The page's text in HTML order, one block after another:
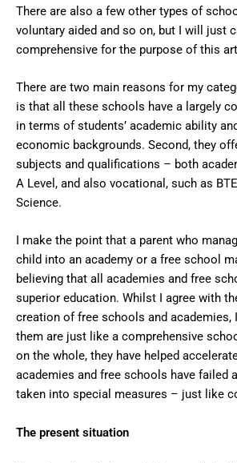
There are also a few other types of
voluntary aided and so on, but I will just
comprehensive for the purpose of this
There are two main reasons for my
is that all these schools have a largely
in terms of students’ academic ability
economic backgrounds. Second, they
subjects and qualifications – both
A Level, and also vocational, such as
Science.
I make the point that a parent who
child into an academy or a free school
believing that all academies and free
superior education. Whilst I agree with
creation of free schools and
them are just like a comprehensive
on the whole, they have helped
academies and free schools have failed
taken into special measures – just like
The present situation